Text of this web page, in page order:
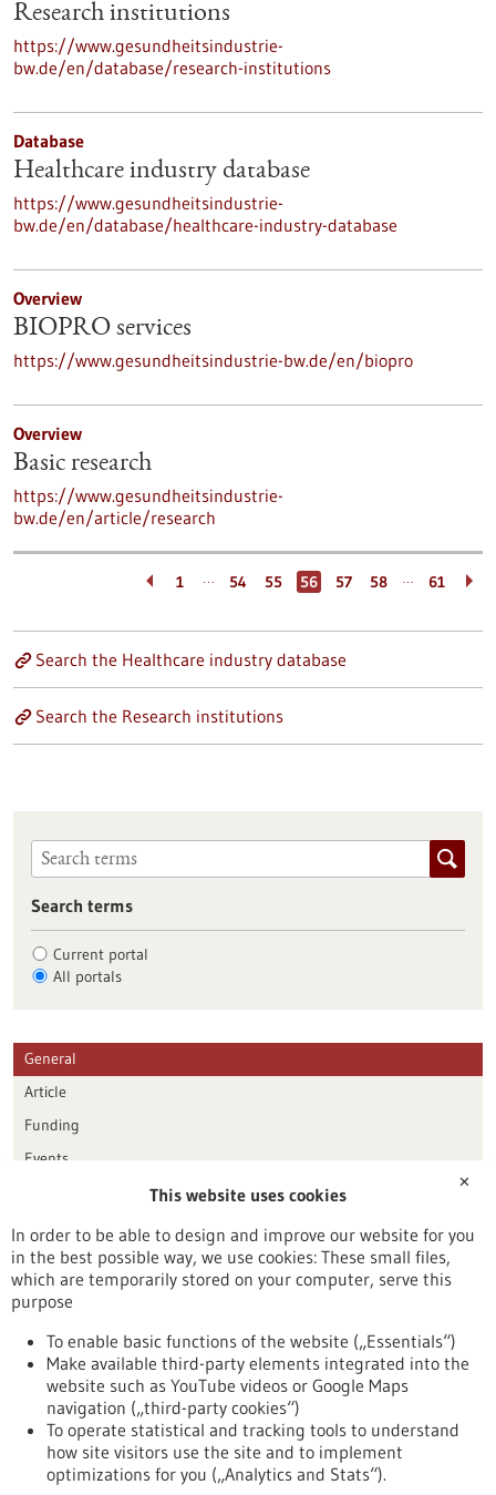
Research institutions
https://www.gesundheitsindustrie-
bw.de/en/database/research-institutions
Database
Healthcare industry database
https://www.gesundheitsindustrie-
bw.de/en/database/healthcare-industry-database
Overview
BIOPRO services
https://www.gesundheitsindustrie-bw.de/en/biopro
Overview
Basic research
https://www.gesundheitsindustrie-
bw.de/en/article/research
1 … 54 55 56 57 58 … 61
Search the Healthcare industry database
Search the Research institutions
Search terms
Current portal
All portals
General
Article
Funding
Events
Publication date
Reset
To top
✕
This website uses cookies
In order to be able to design and improve our website for you
in the best possible way, we use cookies: These small files,
which are temporarily stored on your computer, serve this
purpose
To enable basic functions of the website („Essentials“)
Make available third-party elements integrated into the
website such as YouTube videos or Google Maps
navigation („third-party cookies“)
To operate statistical and tracking tools to understand
how site visitors use the site and to implement
optimizations for you („Analytics and Stats“).